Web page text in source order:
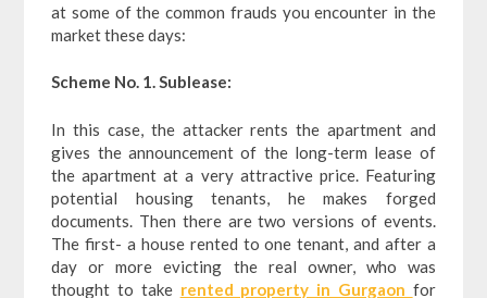
at some of the common frauds you encounter in the
market these days:
Scheme No. 1. Sublease:
In this case, the attacker rents the apartment and
gives the announcement of the long-term lease of
the apartment at a very attractive price. Featuring
potential housing tenants, he makes forged
documents. Then there are two versions of events.
The first- a house rented to one tenant, and after a
day or more evicting the real owner, who was
thought to take rented property in Gurgaon for